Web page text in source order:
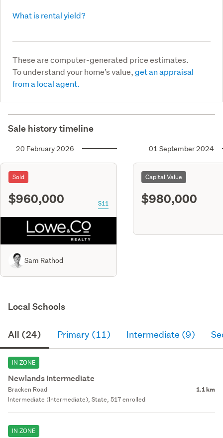
What is rental yield?
These are computer-generated price estimates.
To understand your home’s value,get an appraisal
from a local agent.
Sale history timeline
20 February 2026
Sold
$960,000 S11
Sam Rathod
01 September 2024
Capital Value
$980,000
Local Schools
All (24) Primary (11) Intermediate (9)
IN ZONE
Newlands Intermediate
Bracken Road 1.1 km
Intermediate (Intermediate), State, 517 enrolled
IN ZONE